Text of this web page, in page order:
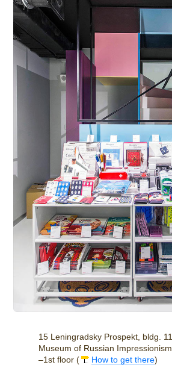
15 Leningradsky Prospekt, bldg. 11,
Museum of Russian Impressionism,
–1st floor (
How to get there)